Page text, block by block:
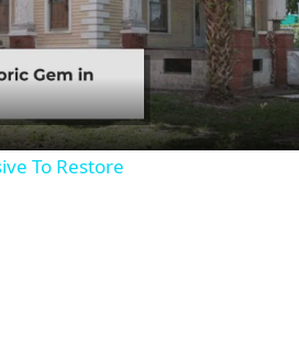
Video
To Restore